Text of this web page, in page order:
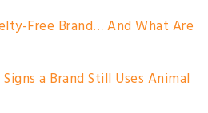
Free Brand… And What Are
a Brand Still Uses Animal